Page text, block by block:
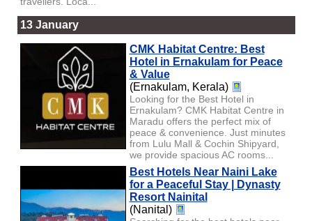
13 January
CMK Habitat Centre: Best
Hotel in Ernakulam for Peace
& Value
(Ernakulam, Kerala)
Looking for the Best Hotel in
Ernakulam? CMK Habitat Centre in
Maradu offers the perfect mix of
peace & convenience. Just minutes
from Lulu Mall & Cochin Shipyard,
we provide spacious AC rooms...
Best Hotels Near Naini Lake
for a Peaceful Stay | Dynasty
Resort Nainital
(Nanital)